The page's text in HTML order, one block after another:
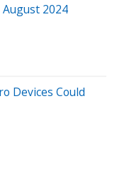
2024
Devices Could